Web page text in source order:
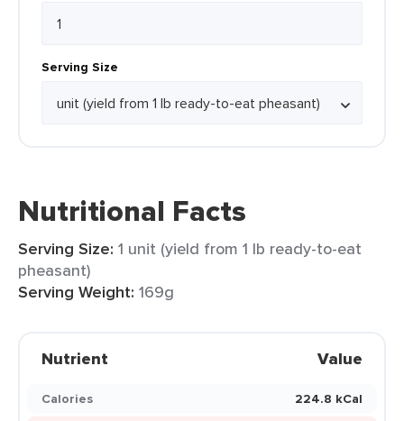
Serving Size
Nutritional Facts
Serving Size: 1 unit (yield from 1 lb ready-to-eat
pheasant)
Serving Weight: 169g
Nutrient Value
Calories
224.8 kCal